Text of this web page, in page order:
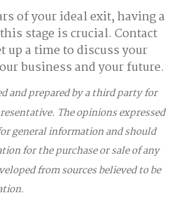
of your ideal exit, having a
stage is crucial. Contact
up a time to discuss your
business and your future.
and prepared by a third party for
The opinions expressed
general information and should
for the purchase or sale of any
from sources believed to be